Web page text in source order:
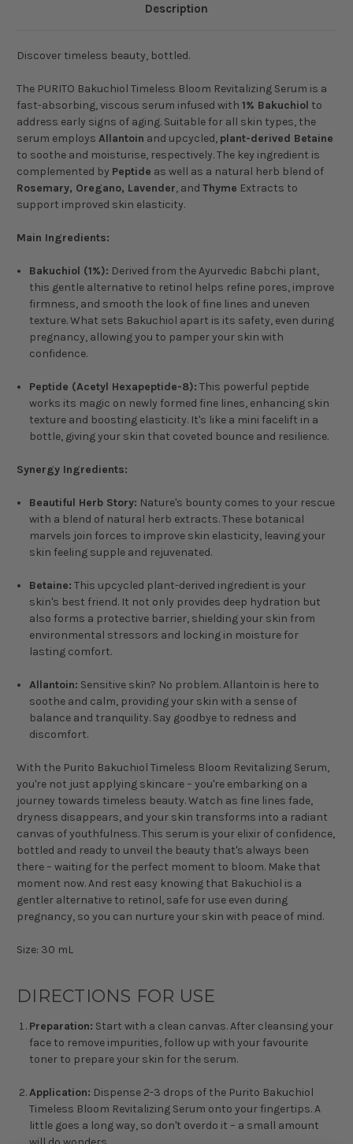
Description
Discover timeless beauty, bottled.
The PURITO Bakuchiol Timeless Bloom Revitalizing Serum is a
fast-absorbing, viscous serum infused with 1% Bakuchiol to
address early signs of aging. Suitable for all skin types, the
serum employs Allantoin and upcycled, plant-derived Betaine
to soothe and moisturise, respectively. The key ingredient is
complemented by Peptide as well as a natural herb blend of
Rosemary, Oregano, Lavender, and Thyme Extracts to
support improved skin elasticity.
Main Ingredients:
Bakuchiol (1%): Derived from the Ayurvedic Babchi plant,
this gentle alternative to retinol helps refine pores, improve
firmness, and smooth the look of fine lines and uneven
texture. What sets Bakuchiol apart is its safety, even during
pregnancy, allowing you to pamper your skin with
confidence.
Peptide (Acetyl Hexapeptide-8): This powerful peptide
works its magic on newly formed fine lines, enhancing skin
texture and boosting elasticity. It's like a mini facelift in a
bottle, giving your skin that coveted bounce and resilience.
Synergy Ingredients:
Beautiful Herb Story: Nature's bounty comes to your rescue
with a blend of natural herb extracts. These botanical
marvels join forces to improve skin elasticity, leaving your
skin feeling supple and rejuvenated.
Betaine: This upcycled plant-derived ingredient is your
skin's best friend. It not only provides deep hydration but
also forms a protective barrier, shielding your skin from
environmental stressors and locking in moisture for
lasting comfort.
Allantoin: Sensitive skin? No problem. Allantoin is here to
soothe and calm, providing your skin with a sense of
balance and tranquility. Say goodbye to redness and
discomfort.
With the Purito Bakuchiol Timeless Bloom Revitalizing Serum,
you're not just applying skincare – you're embarking on a
journey towards timeless beauty. Watch as fine lines fade,
dryness disappears, and your skin transforms into a radiant
canvas of youthfulness. This serum is your elixir of confidence,
bottled and ready to unveil the beauty that's always been
there – waiting for the perfect moment to bloom. Make that
moment now. And rest easy knowing that Bakuchiol is a
gentler alternative to retinol, safe for use even during
pregnancy, so you can nurture your skin with peace of mind.
Size: 30 mL
DIRECTIONS FOR USE
Preparation: Start with a clean canvas. After cleansing your
face to remove impurities, follow up with your favourite
toner to prepare your skin for the serum.
Application: Dispense 2-3 drops of the Purito Bakuchiol
Timeless Bloom Revitalizing Serum onto your fingertips. A
little goes a long way, so don't overdo it – a small amount